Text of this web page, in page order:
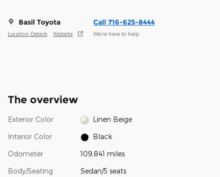
Basil Toyota
Location Details Website
Call 716-625-8444
We’re here to help
The overview
Exterior Color Linen Beige
Interior Color Black
Odometer 109,841 miles
Body/Seating Sedan/5 seats